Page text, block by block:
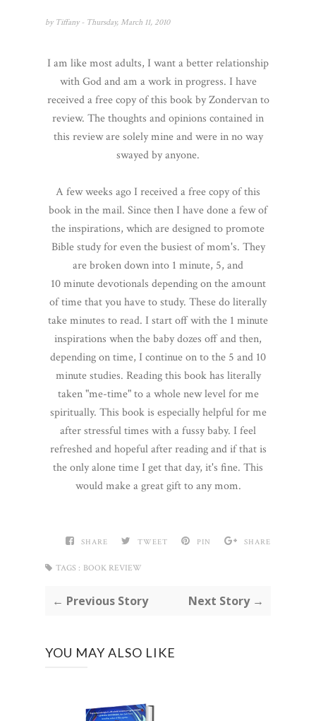
by Tiffany - Thursday, March 11, 2010
I am like most adults, I want a better relationship
with God and am a work in progress. I have
received a free copy of this book by Zondervan to
review. The thoughts and opinions contained in
this review are solely mine and were in no way
swayed by anyone.
A few weeks ago I received a free copy of this
book in the mail. Since then I have done a few of
the inspirations, which are designed to promote
Bible study for even the busiest of mom's. They
are broken down into 1 minute, 5, and
10 minute devotionals depending on the amount
of time that you have to study. These do literally
take minutes to read. I start off with the 1 minute
inspirations when the baby dozes off and then,
depending on time, I continue on to the 5 and 10
minute studies. Reading this book has literally
taken "me-time" to a whole new level for me
spiritually. This book is especially helpful for me
after stressful times with a fussy baby. I feel
refreshed and hopeful after reading and if that is
the only alone time I get that day, it's fine. This
would make a great gift to any mom.
SHARE TWEET PIN SHARE
TAGS : BOOK REVIEW
← Previous Story Next Story →
YOU MAY ALSO LIKE